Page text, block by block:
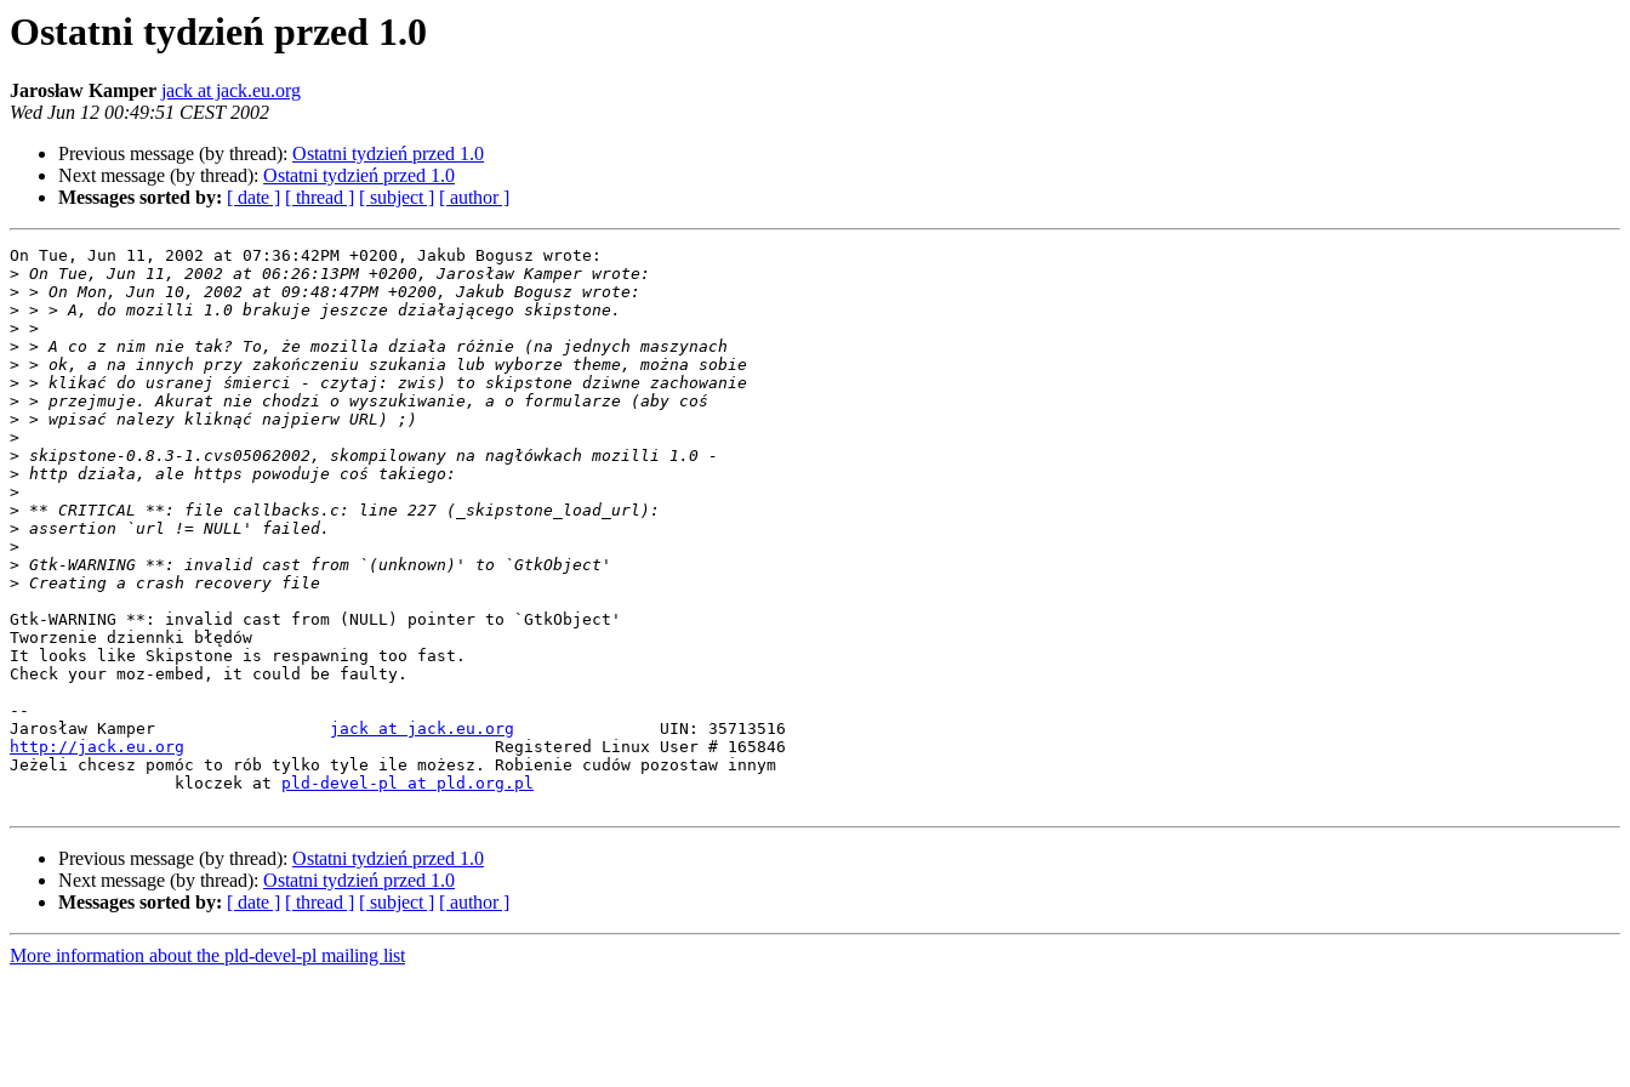
Ostatni tydzień przed 1.0
Jarosław Kamper jack at jack.eu.org
Wed Jun 12 00:49:51 CEST 2002
Previous message (by thread): Ostatni tydzień przed 1.0
Next message (by thread): Ostatni tydzień przed 1.0
Messages sorted by: [ date ] [ thread ] [ subject ] [ author ]
On Tue, Jun 11, 2002 at 07:36:42PM +0200, Jakub Bogusz wrote:
>
>
>
>
>
>
>
>
>
>
>
>
>
>
>
>
>
>
Gtk-WARNING **: invalid cast from (NULL) pointer to `GtkObject'
Tworzenie dziennki błędów
It looks like Skipstone is respawning too fast.
Check your moz-embed, it could be faulty.
--
jack at jack.eu.org
http://jack.eu.org
                  Registered Linux User # 165846
Jeżeli chcesz pomóc to rób tylko tyle ile możesz. Robienie cudów pozostaw innym
                 kloczek at
pld-devel-pl at pld.org.pl
Previous message (by thread): Ostatni tydzień przed 1.0
Next message (by thread): Ostatni tydzień przed 1.0
Messages sorted by: [ date ] [ thread ] [ subject ] [ author ]
More information about the pld-devel-pl mailing list